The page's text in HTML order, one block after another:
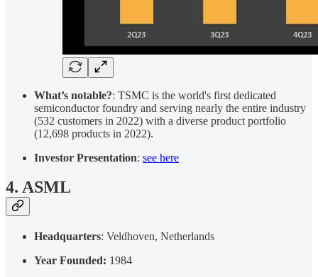
What’s notable?: TSMC is the world's first dedicated
semiconductor foundry and serving nearly the entire industry
(532 customers in 2022) with a diverse product portfolio
(12,698 products in 2022).
Investor Presentation: see here
4. ASML
Headquarters: Veldhoven, Netherlands
Year Founded: 1984